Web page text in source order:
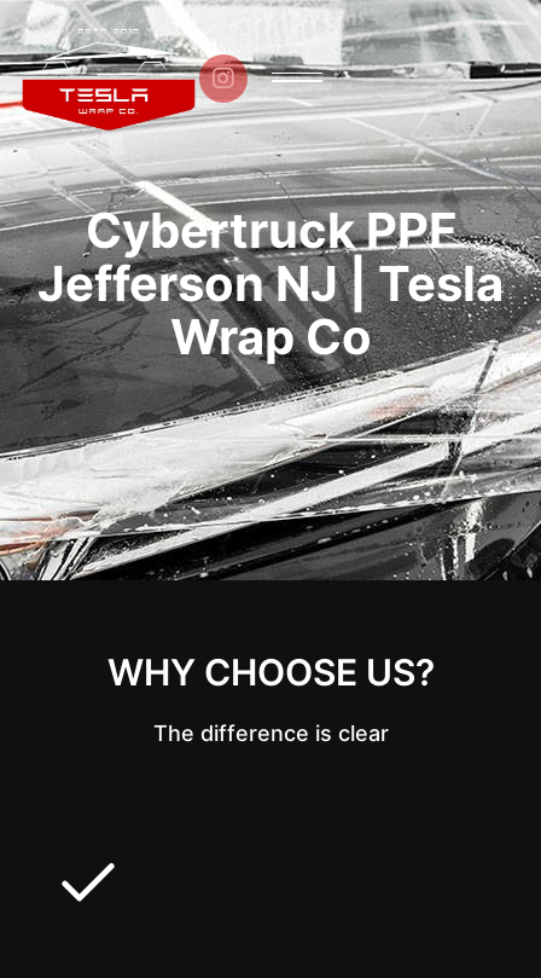

Cybertruck PPF
Jefferson NJ | Tesla
Wrap Co
WHY CHOOSE US?
The difference is clear